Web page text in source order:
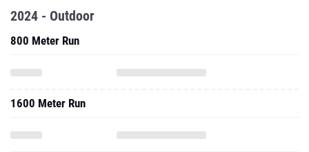
2024 - Outdoor
800 Meter Run
1600 Meter Run